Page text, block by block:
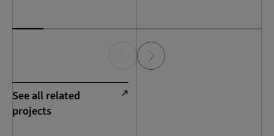
See all related
projects